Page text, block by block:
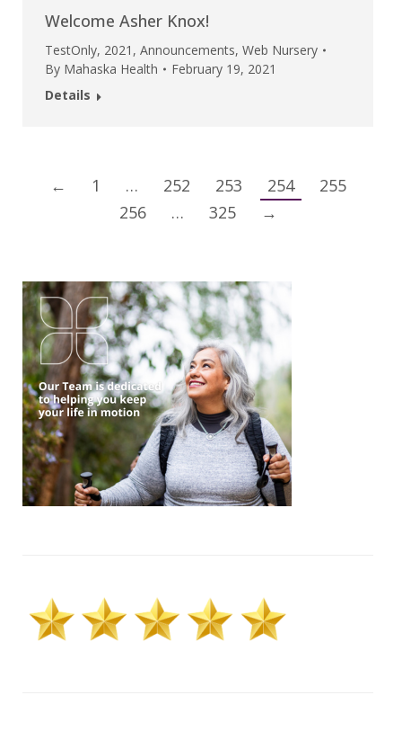
Welcome Asher Knox!
TestOnly, 2021 , Announcements, Web Nursery
By Mahaska Health
February 19, 2021
Details
← 1 … 252 253 254
255
256
… 325 →